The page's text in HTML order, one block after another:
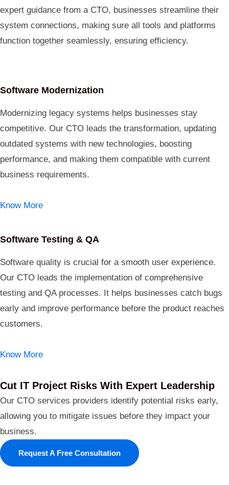
expert guidance from a CTO, businesses streamline their
system connections, making sure all tools and platforms
function together seamlessly, ensuring efficiency.
Software Modernization
Modernizing legacy systems helps businesses stay
competitive. Our CTO leads the transformation, updating
outdated systems with new technologies, boosting
performance, and making them compatible with current
business requirements.
Know More
Software Testing & QA
Software quality is crucial for a smooth user experience.
Our CTO leads the implementation of comprehensive
testing and QA processes. It helps businesses catch bugs
early and improve performance before the product reaches
customers.
Know More
Cut IT Project Risks With Expert Leadership
Our CTO services providers identify potential risks early,
allowing you to mitigate issues before they impact your
business.
Request A Free Consultation